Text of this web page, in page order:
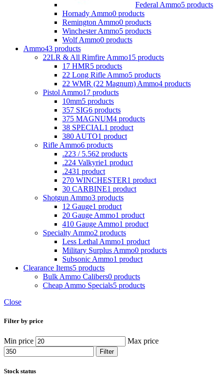
Federal Ammo5 products
Hornady Ammo0 products
Remington Ammo0 products
Winchester Ammo5 products
Wolf Ammo0 products
Ammo43 products
22LR & All Rimfire Ammo15 products
17 HMR5 products
22 Long Rifle Ammo5 products
22 WMR (22 Magnum) Ammo4 products
Pistol Ammo17 products
10mm5 products
357 SIG6 products
375 MAGNUM4 products
38 SPECIAL1 product
380 AUTO1 product
Rifle Ammo6 products
.223 / 5.562 products
.224 Valkyrie1 product
.2431 product
270 WINCHESTER1 product
30 CARBINE1 product
Shotgun Ammo3 products
12 Gauge1 product
20 Gauge Ammo1 product
410 Gauge Ammo1 product
Specialty Ammo2 products
Less Lethal Ammo1 product
Military Surplus Ammo0 products
Subsonic Ammo1 product
Clearance Items5 products
Bulk Ammo Calibers0 products
Cheap Ammo Specials5 products
Close
Filter by price
Min price Max price
Filter
Stock status